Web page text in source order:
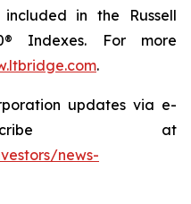
in the Russell
Indexes. For more
.
updates via e-
at
news-